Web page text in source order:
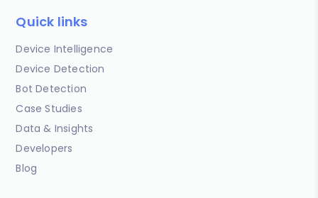
Quick links
Device Intelligence
Device Detection
Bot Detection
Case Studies
Data & Insights
Developers
Blog